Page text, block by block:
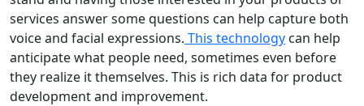
services answer some questions can help capture both
voice and facial expressions. This technology can help
anticipate what people need, sometimes even before
they realize it themselves. This is rich data for product
development and improvement.